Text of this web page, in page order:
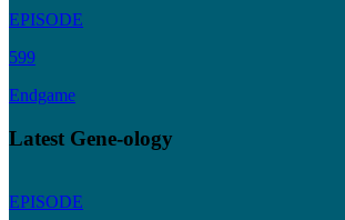
EPISODE
599
Endgame
Latest Gene-ology
EPISODE